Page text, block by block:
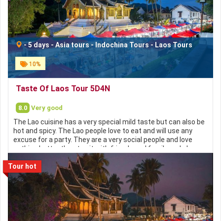
https://hochieuvisa.vn
-5 days - Asia tours - Indochina Tours - Laos Tours
10%
Taste Of Laos Tour 5D4N
8.0 Very good
The Lao cuisine has a very special mild taste but can also be
hot and spicy. The Lao people love to eat and will use any
excuse for a party. They are a very social people and love
nothing better than to sit with friends and family and share
food and often alcohol. Lao cuisine has many similarities to
Thai with lots of aromatic herbs and spices such as lemon
grass, chilies, ginger and tamarind. Sticky rice (Khao Niao) is
the staple of the Lao diet, usually served with fermented
fish and a fish sauce similar to that used in Vietnamese
cuisine called Nam Pa. Chicken and pork dishes are also
popular but beef is expensive in comparison. Soups served
Tour hot